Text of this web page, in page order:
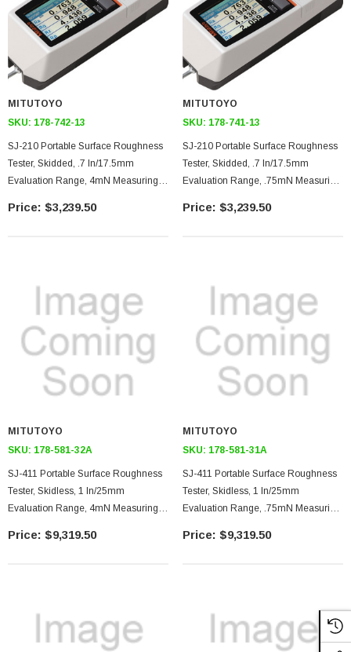
MITUTOYO
SKU: 178-742-13
SJ-210 Portable Surface Roughness
Tester, Skidded, .7 In/17.5mm
Evaluation Range, 4mN Measuring
Color Built-In Display Unit, USB/RS-
$3,239.50
MITUTOYO
SKU: 178-741-13
SJ-210 Portable Surface Roughness
Tester, Skidded, .7 In/17.5mm
Evaluation Range, .75mN Measuring
Color Built-In Display Unit, USB/RS-
$3,239.50
MITUTOYO
SKU: 178-581-32A
SJ-411 Portable Surface Roughness
Tester, Skidless, 1 In/25mm
Evaluation Range, 4mN Measuring
Color External Display Unit, Printer,
$9,319.50
MITUTOYO
SKU: 178-581-31A
SJ-411 Portable Surface Roughness
Tester, Skidless, 1 In/25mm
Evaluation Range, .75mN Measuring
Color External Display Unit, Printer,
$9,319.50